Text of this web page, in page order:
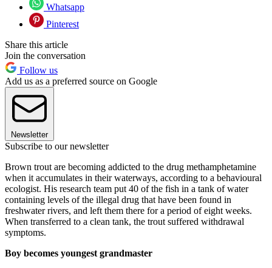
Whatsapp
Pinterest
Share this article
Join the conversation
Follow us
Add us as a preferred source on Google
Newsletter
Subscribe to our newsletter
Brown trout are becoming addicted to the drug methamphetamine
when it accumulates in their waterways, according to a behavioural
ecologist. His research team put 40 of the fish in a tank of water
containing levels of the illegal drug that have been found in
freshwater rivers, and left them there for a period of eight weeks.
When transferred to a clean tank, the trout suffered withdrawal
symptoms.
Boy becomes youngest grandmaster